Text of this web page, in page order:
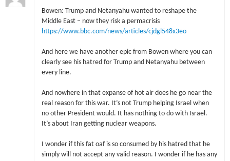
Bowen: Trump and Netanyahu wanted to reshape the
Middle East – now they risk a permacrisis
https://www.bbc.com/news/articles/cjdgl548x3eo
And here we have another epic from Bowen where you can
clearly see his hatred for Trump and Netanyahu between
every line.
And nowhere in that expanse of hot air does he go near the
real reason for this war. It’s not Trump helping Israel when
no other President would. It has nothing to do with Israel.
It’s about Iran getting nuclear weapons.
I wonder if this fat oaf is so consumed by his hatred that he
simply will not accept any valid reason. I wonder if he has any